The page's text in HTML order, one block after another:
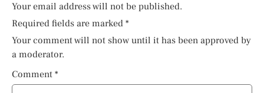
Your email address will not be published.
Required fields are marked *
Your comment will not show until it has been approved by
a moderator.
Comment *